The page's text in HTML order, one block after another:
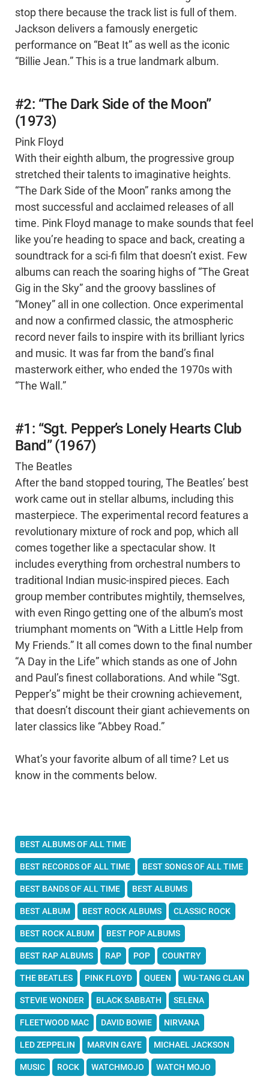
stop there because the track list is full of them.
Jackson delivers a famously energetic
performance on “Beat It” as well as the iconic
“Billie Jean.” This is a true landmark album.
#2: “The Dark Side of the Moon”
(1973)
Pink Floyd
With their eighth album, the progressive group
stretched their talents to imaginative heights.
“The Dark Side of the Moon” ranks among the
most successful and acclaimed releases of all
time. Pink Floyd manage to make sounds that feel
like you’re heading to space and back, creating a
soundtrack for a sci-fi film that doesn’t exist. Few
albums can reach the soaring highs of “The Great
Gig in the Sky” and the groovy basslines of
“Money” all in one collection. Once experimental
and now a confirmed classic, the atmospheric
record never fails to inspire with its brilliant lyrics
and music. It was far from the band’s final
masterwork either, who ended the 1970s with
“The Wall.”
#1: “Sgt. Pepper’s Lonely Hearts Club
Band” (1967)
The Beatles
After the band stopped touring, The Beatles’ best
work came out in stellar albums, including this
masterpiece. The experimental record features a
revolutionary mixture of rock and pop, which all
comes together like a spectacular show. It
includes everything from orchestral numbers to
traditional Indian music-inspired pieces. Each
group member contributes mightily, themselves,
with even Ringo getting one of the album’s most
triumphant moments on “With a Little Help from
My Friends.” It all comes down to the final number
“A Day in the Life” which stands as one of John
and Paul’s finest collaborations. And while “Sgt.
Pepper’s” might be their crowning achievement,
that doesn’t discount their giant achievements on
later classics like “Abbey Road.”
What’s your favorite album of all time? Let us
know in the comments below.
BEST ALBUMS OF ALL TIME
BEST RECORDS OF ALL TIME BEST SONGS OF ALL TIME
BEST BANDS OF ALL TIME BEST ALBUMS
BEST ALBUM BEST ROCK ALBUMS CLASSIC ROCK
BEST ROCK ALBUM BEST POP ALBUMS
BEST RAP ALBUMS RAP POP COUNTRY
THE BEATLES PINK FLOYD QUEEN WU-TANG CLAN
STEVIE WONDER BLACK SABBATH SELENA
FLEETWOOD MAC DAVID BOWIE NIRVANA
LED ZEPPELIN MARVIN GAYE MICHAEL JACKSON
MUSIC ROCK WATCHMOJO WATCH MOJO